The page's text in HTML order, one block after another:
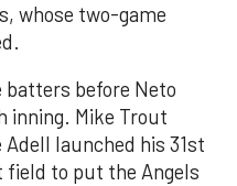
whose two-game
before Neto
inning. Mike Trout
launched his 31st
to put the Angels